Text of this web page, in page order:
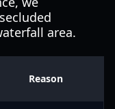
area.
Reason